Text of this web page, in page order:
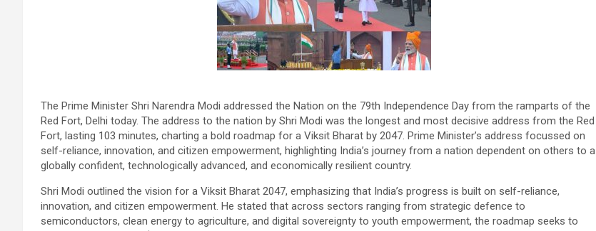
The Prime Minister Shri Narendra Modi addressed the Nation on the 79th Independence Day from the ramparts of the
Red Fort, Delhi today. The address to the nation by Shri Modi was the longest and most decisive address from the Red
Fort, lasting 103 minutes, charting a bold roadmap for a Viksit Bharat by 2047. Prime Minister’s address focussed on
self-reliance, innovation, and citizen empowerment, highlighting India’s journey from a nation dependent on others to a
globally confident, technologically advanced, and economically resilient country.
Shri Modi outlined the vision for a Viksit Bharat 2047, emphasizing that India’s progress is built on self-reliance,
innovation, and citizen empowerment. He stated that across sectors ranging from strategic defence to
semiconductors, clean energy to agriculture, and digital sovereignty to youth empowerment, the roadmap seeks to